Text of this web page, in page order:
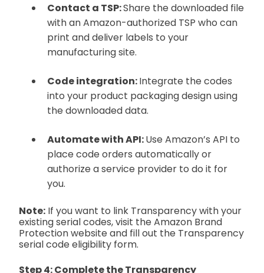
Contact a TSP:Share the downloaded file
with an Amazon-authorized TSP who can
print and deliver labels to your
manufacturing site.
Code integration:Integrate the codes
into your product packaging design using
the downloaded data.
Automate with API:Use Amazon’s API to
place code orders automatically or
authorize a service provider to do it for
you.
Note: If you want to link Transparency with your
existing serial codes, visit the Amazon Brand
Protection website and fill out the Transparency
serial code eligibility form.
Step 4: Complete the Transparency